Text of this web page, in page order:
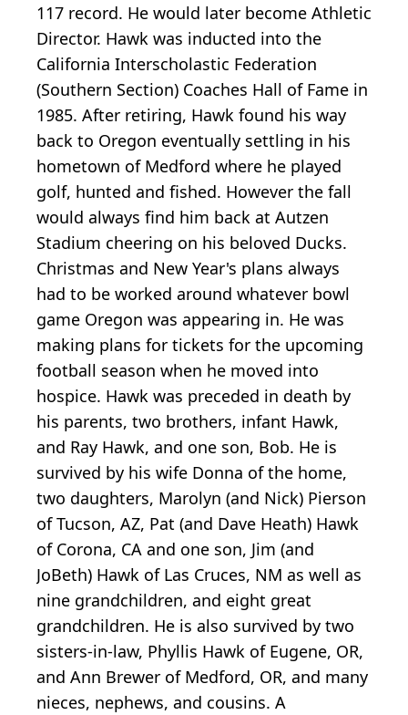
117 record. He would later become Athletic
Director. Hawk was inducted into the
California Interscholastic Federation
(Southern Section) Coaches Hall of Fame in
1985. After retiring, Hawk found his way
back to Oregon eventually settling in his
hometown of Medford where he played
golf, hunted and fished. However the fall
would always find him back at Autzen
Stadium cheering on his beloved Ducks.
Christmas and New Year's plans always
had to be worked around whatever bowl
game Oregon was appearing in. He was
making plans for tickets for the upcoming
football season when he moved into
hospice. Hawk was preceded in death by
his parents, two brothers, infant Hawk,
and Ray Hawk, and one son, Bob. He is
survived by his wife Donna of the home,
two daughters, Marolyn (and Nick) Pierson
of Tucson, AZ, Pat (and Dave Heath) Hawk
of Corona, CA and one son, Jim (and
JoBeth) Hawk of Las Cruces, NM as well as
nine grandchildren, and eight great
grandchildren. He is also survived by two
sisters-in-law, Phyllis Hawk of Eugene, OR,
and Ann Brewer of Medford, OR, and many
nieces, nephews, and cousins. A